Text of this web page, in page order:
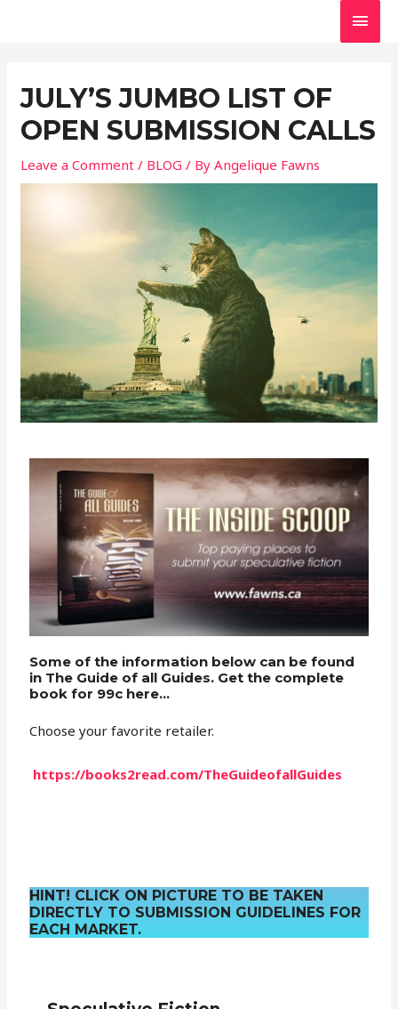
JULY’S JUMBO LIST OF
OPEN SUBMISSION CALLS
Leave a Comment / BLOG / ByAngelique Fawns
Some of the information below can be found
in The Guide of all Guides. Get the complete
book for 99c here...
Choose your favorite retailer.
https://books2read.com/TheGuideofallGuides
HINT! CLICK ON PICTURE TO BE TAKEN
DIRECTLY TO SUBMISSION GUIDELINES FOR
EACH MARKET.